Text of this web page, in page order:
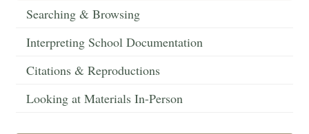
Searching & Browsing
Interpreting School Documentation
Citations & Reproductions
Looking at Materials In-Person